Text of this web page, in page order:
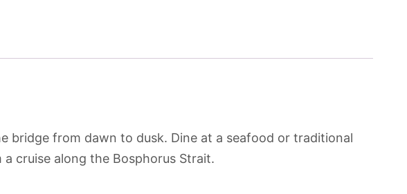
bridge from dawn to dusk. Dine at a seafood or traditional
cruise along the Bosphorus Strait.